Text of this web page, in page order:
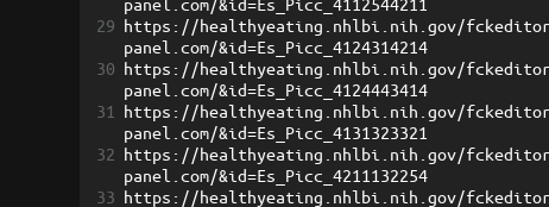
29 https://healthyeating.nhlbi.nih.gov/
panel.com/&id=Es_Picc_4124314214
30 https://healthyeating.nhlbi.nih.gov/
panel.com/&id=Es_Picc_4124443414
31
https://healthyeating.nhlbi.nih.gov/
panel.com/&id=Es_Picc_4131323321
32 https://healthyeating.nhlbi.nih.gov/
panel.com/&id=Es_Picc_4211132254
33 https://healthyeating.nhlbi.nih.gov/